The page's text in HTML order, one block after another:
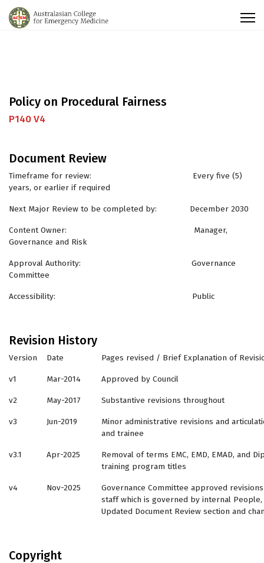
Policy on Procedural Fairness
P140 V4
Document Review
Timeframe for review: Every five (5)
years, or earlier if required
Next Major Review to be completed by: December 2030
Content Owner: Manager,
Governance and Risk
Approval Authority: Governance
Committee
Accessibility: Public
Revision History
Version Date Pages revised / Brief Explanation of
v1 Mar-2014 Approved by Council
v2 May-2017 Substantive revisions throughout
v3 Jun-2019
Minor administrative revisions and
and trainee
v3.1 Apr-2025
Removal of terms EMC, EMD, EMAD, and
training program titles
v4 Nov-2025
Governance Committee approved
staff which is governed by internal People,
Updated Document Review section and
Copyright